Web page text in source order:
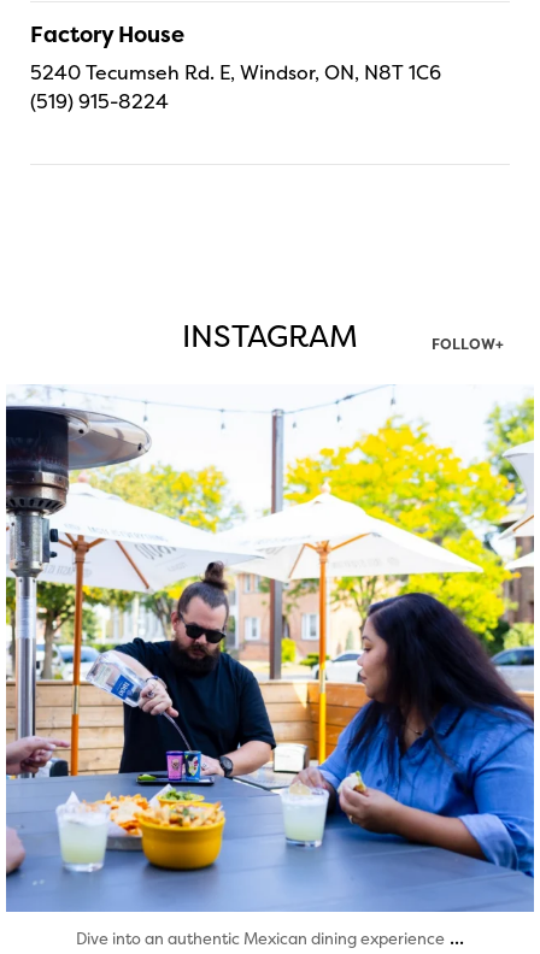
Factory House
5240 Tecumseh Rd. E, Windsor, ON, N8T 1C6
(519) 915-8224
INSTAGRAM FOLLOW+
twepi
Aug 7
Dive into an authentic Mexican dining experience ...